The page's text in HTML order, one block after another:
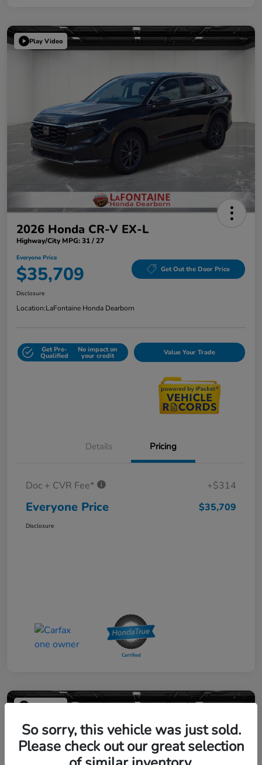
Play Video
2026 Honda CR-V EX-L
Highway/City MPG: 31 / 27
Everyone Price
$35,709 Get Out the Door Price
Disclosure
Location:LaFontaine Honda Dearborn
Get Pre-
Qualified
No impact on
your credit Value Your Trade
Details Pricing
Doc + CVR Fee* +$314
Everyone Price $35,709
Disclosure
Play Video
So sorry, this vehicle was just sold.
Please check out our great selection